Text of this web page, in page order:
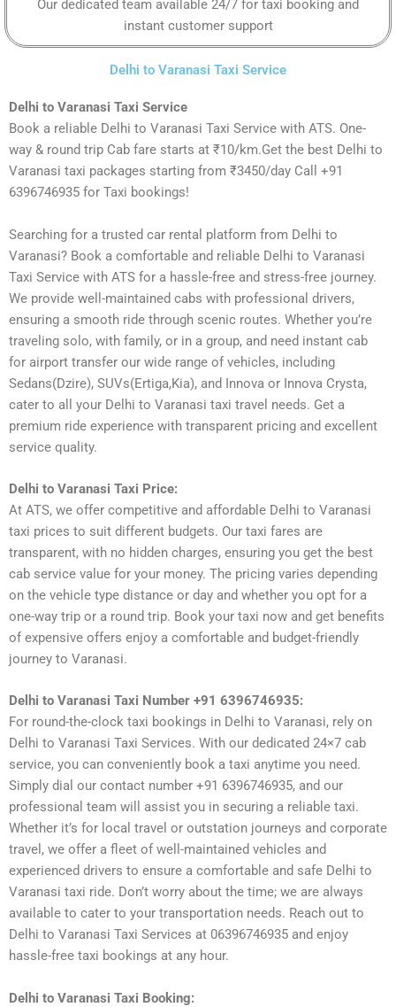
Our dedicated team available 24/7 for taxi booking and
instant customer support
Delhi to Varanasi Taxi Service
Delhi to Varanasi Taxi Service
Book a reliable Delhi to Varanasi Taxi Service with ATS. One-
way & round trip Cab fare starts at ₹10/km.Get the best Delhi to
Varanasi taxi packages starting from ₹3450/day Call +91
6396746935 for Taxi bookings!
Searching for a trusted car rental platform from Delhi to
Varanasi? Book a comfortable and reliable Delhi to Varanasi
Taxi Service with ATS for a hassle-free and stress-free journey.
We provide well-maintained cabs with professional drivers,
ensuring a smooth ride through scenic routes. Whether you’re
traveling solo, with family, or in a group, and need instant cab
for airport transfer our wide range of vehicles, including
Sedans(Dzire), SUVs(Ertiga,Kia), and Innova or Innova Crysta,
cater to all your Delhi to Varanasi taxi travel needs. Get a
premium ride experience with transparent pricing and excellent
service quality.
Delhi to Varanasi Taxi Price:
At ATS, we offer competitive and affordable Delhi to Varanasi
taxi prices to suit different budgets. Our taxi fares are
transparent, with no hidden charges, ensuring you get the best
cab service value for your money. The pricing varies depending
on the vehicle type distance or day and whether you opt for a
one-way trip or a round trip. Book your taxi now and get benefits
of expensive offers enjoy a comfortable and budget-friendly
journey to Varanasi.
Delhi to Varanasi Taxi Number +91 6396746935:
For round-the-clock taxi bookings in Delhi to Varanasi, rely on
Delhi to Varanasi Taxi Services. With our dedicated 24×7 cab
service, you can conveniently book a taxi anytime you need.
Simply dial our contact number +91 6396746935, and our
professional team will assist you in securing a reliable taxi.
Whether it’s for local travel or outstation journeys and corporate
travel, we offer a fleet of well-maintained vehicles and
experienced drivers to ensure a comfortable and safe Delhi to
Varanasi taxi ride. Don’t worry about the time; we are always
available to cater to your transportation needs. Reach out to
Delhi to Varanasi Taxi Services at 06396746935 and enjoy
hassle-free taxi bookings at any hour.
Delhi to Varanasi Taxi Booking: